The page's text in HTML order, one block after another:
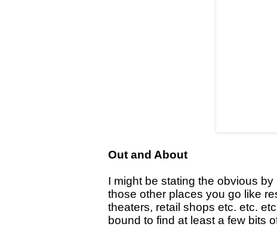
Out and About
I might be stating the obvious
those other places you go like
theaters, retail shops etc. etc.
bound to find at least a few bits